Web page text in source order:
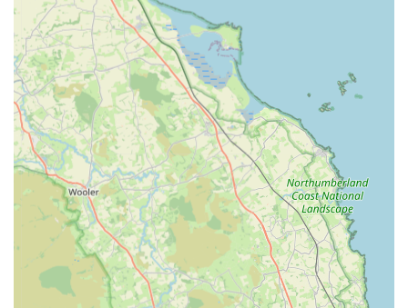
Pet Passports:Assistance with pet travel documentation
and requirements for owners planning to travel abroad with
their pets.
Microchipping:Essential microchipping services for
permanent identification of pets, aiding in their safe return if
lost.
24-Hour Emergency Service: Prince Bishop Vets provides
its own "Out of Hours" service until 10 pm Monday to
Friday, ensuring that urgent veterinary care is available
when standard hours clinics are closed. For critical
emergencies outside these hours, they can direct clients to
appropriate round-the-clock care.
Features / Highlights